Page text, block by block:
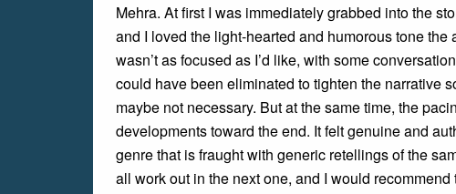
Mehra. At first I was immediately grabbed into the
and I loved the light-hearted and humorous tone
wasn’t as focused as I’d like, with some
could have been eliminated to tighten the
maybe not necessary. But at the same time, the
developments toward the end. It felt genuine and
genre that is fraught with generic retellings of the
all work out in the next one, and I would